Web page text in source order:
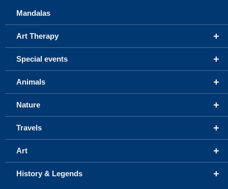
Mandalas
+
Art Therapy
+
Special events
+
Animals
+
Nature
+
Travels
+
Art
+
History & Legends